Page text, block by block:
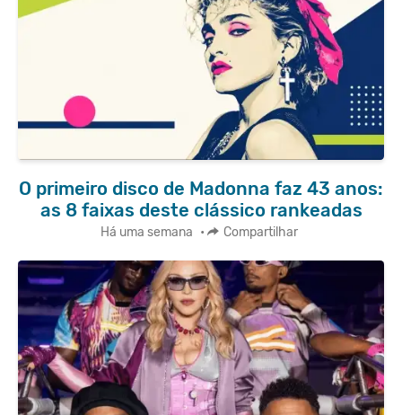
O primeiro disco de Madonna faz 43 anos:
as 8 faixas deste clássico rankeadas
Há uma semana • Compartilhar